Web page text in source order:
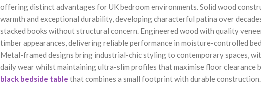
offering distinct advantages for UK bedroom environments. Solid wood
warmth and exceptional durability, developing characterful patina over
stacked books without structural concern. Engineered wood with quality
timber appearances, delivering reliable performance in moisture-controlled
Metal-framed designs bring industrial-chic styling to contemporary spaces,
daily wear whilst maintaining ultra-slim profiles that maximise floor clearance
black bedside table that combines a small footprint with durable construction.